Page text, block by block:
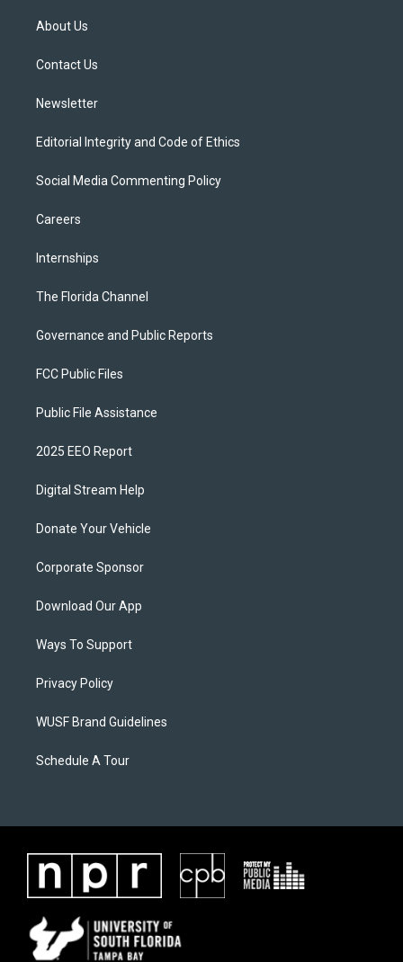
t
e
About Us
Contact Us
Newsletter
Editorial Integrity and Code of Ethics
Social Media Commenting Policy
Careers
Internships
The Florida Channel
Governance and Public Reports
FCC Public Files
Public File Assistance
2025 EEO Report
Digital Stream Help
Donate Your Vehicle
Corporate Sponsor
Download Our App
Ways To Support
Privacy Policy
WUSF Brand Guidelines
Schedule A Tour